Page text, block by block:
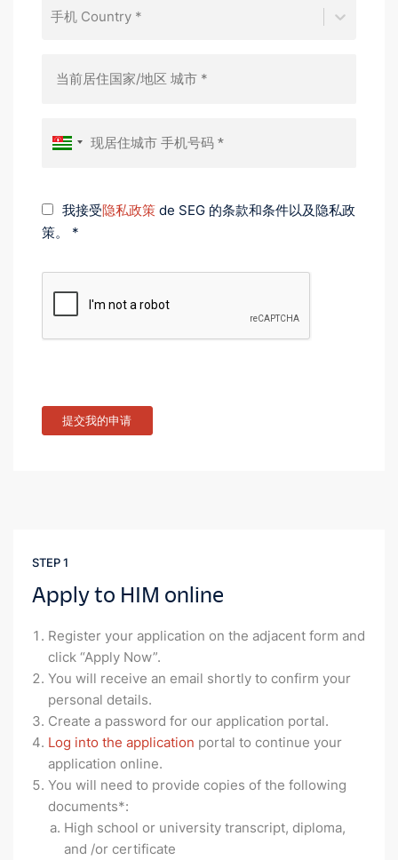
STEP 1
Apply to HIM online
Register your application on the adjacent form and
click “Apply Now”.
You will receive an email shortly to confirm your
personal details.
Create a password for our application portal.
Log into the application portal to continue your
application online.
You will need to provide copies of the following
documents*:
High school or university transcript, diploma,
and /or certificate
手机 Country *
我接受隐私政策 de SEG 的条款和条件以及隐私政
策。 *